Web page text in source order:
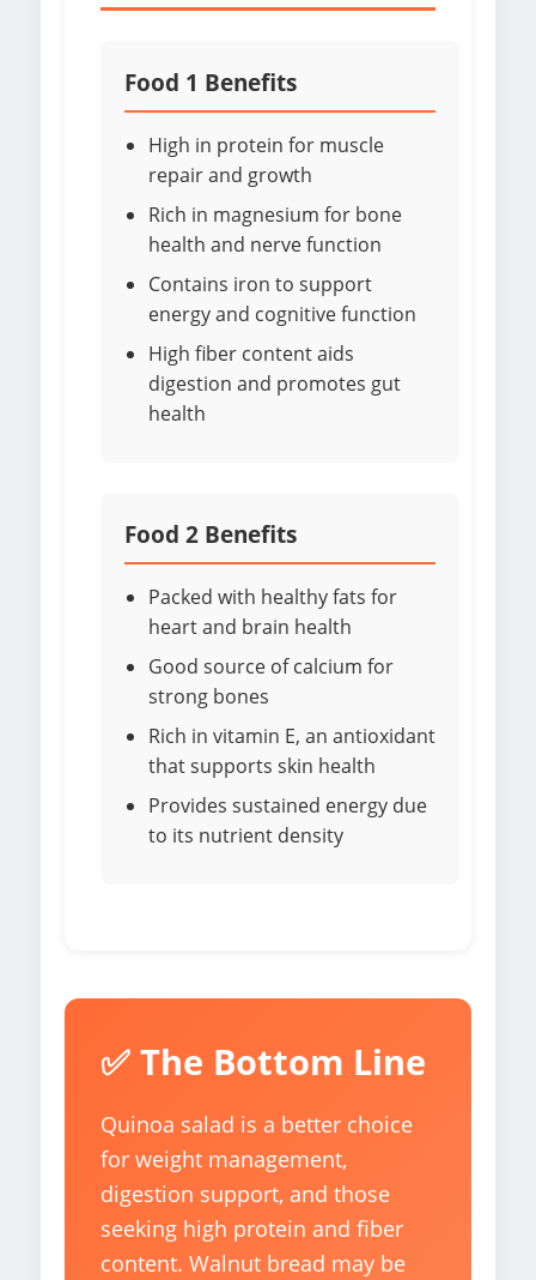
Food 1 Benefits
High in protein for muscle
repair and growth
Rich in magnesium for bone
health and nerve function
Contains iron to support
energy and cognitive function
High fiber content aids
digestion and promotes gut
health
Food 2 Benefits
Packed with healthy fats for
heart and brain health
Good source of calcium for
strong bones
Rich in vitamin E, an antioxidant
that supports skin health
Provides sustained energy due
to its nutrient density
✅ The Bottom Line
Quinoa salad is a better choice
for weight management,
digestion support, and those
seeking high protein and fiber
content. Walnut bread may be